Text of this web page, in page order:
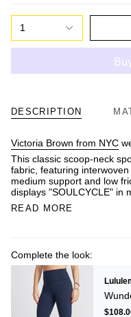
1
DESCRIPTION
Victoria Brown from NYC
This classic scoop-neck
fabric, featuring
medium support and low
displays "SOULCYCLE" in
READ MORE
Complete the look: